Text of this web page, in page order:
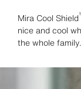
Mira Cool Shield
nice and cool
the whole family.